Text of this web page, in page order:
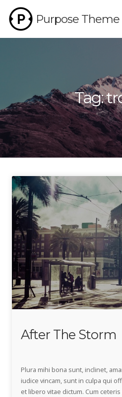
Purpose Theme
Tag:
After The Storm
Plura mihi bona sunt, inclinet,
iudice vincam, sunt in culpa qui
et libero vitae dictum. Cum